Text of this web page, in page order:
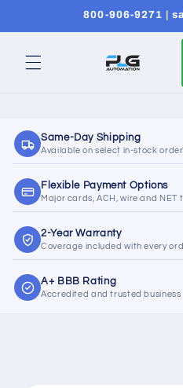
800-906-9271 |
Same-Day Shipping
Available on select in-stock
Flexible Payment Options
Major cards, ACH, wire and NET
2-Year Warranty
Coverage included with every
A+ BBB Rating
Accredited and trusted business